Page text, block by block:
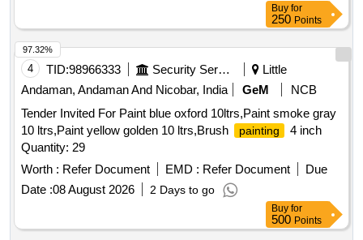
Buy for
250 Points
4 TID:98966333 Security Services
Little
Andaman, Andaman And Nicobar, India
GeM
NCB
Tender Invited For Paint blue oxford 10ltrs,Paint smoke gray
10 ltrs,Paint yellow golden 10 ltrs,Brush
painting
4 inch
Quantity: 29
Worth : Refer Document EMD : Refer Document
Due
Date :08 August 2026 2 Days to go
97.32%
Buy for
500 Points